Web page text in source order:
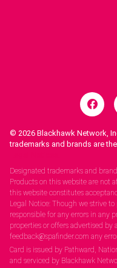
© 2026 Blackhawk Network,
trademarks and brands are
Designated trademarks and
Products on this website are not
this website constitutes
Legal Notice: Though we strive
responsible for any errors in any
properties or offers advertised by
feedback@spafinder.com any
Card is issued by Pathward,
and serviced by Blackhawk